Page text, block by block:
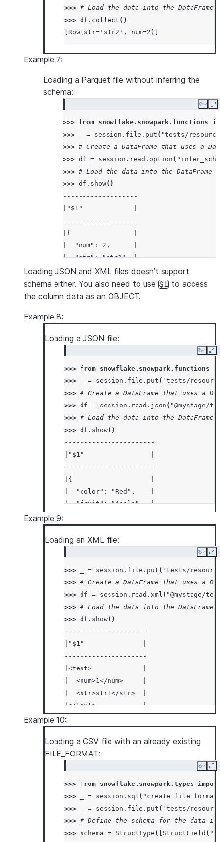
>>> # Load the data into the
>>> df . collect ()
[Row(str='str2', num=2)]
Example 7:
Loading a Parquet file without inferring the
schema:
Copy
>>> from snowflake.snowpark.functions
>>>
= session . file . put ( "tests/
>>> # Create a DataFrame that uses a
>>> df = session . read . option (
>>> # Load the data into the
>>> df . show()
-------------------
|"$1"             |
-------------------
|{                |
|  "num": 2,      |
|  "str": "str2"  |
|}                |
-------------------
Loading JSON and XML files doesn’t support
schema either. You also need to use $1 to access
the column data as an OBJECT.
Example 8:
Loading a JSON file:
Copy
>>> from snowflake.snowpark.functions
>>>
= session . file . put ( "tests/
>>> # Create a DataFrame that uses a
>>> df = session . read . json ( "@mystage/
>>> # Load the data into the
>>> df . show()
-----------------------
|"$1"                 |
-----------------------
|{                    |
|  "color": "Red",    |
|  "fruit": "Apple",  |
|}                    |
|{                    |
|  "fruit": "Apple",  |
|}                    |
-----------------------
Example 9:
Loading an XML file:
Copy
>>> = session . file . put ( "tests/
>>> # Create a DataFrame that uses a
>>> df = session . read . xml ( "@mystage/
>>> # Load the data into the
>>> df . show()
---------------------
|"$1"               |
---------------------
|<test>             |
|  <num>1</num>     |
|  <str>str1</str>  |
|</test>            |
|<test>             |
|  <num>2</num>     |
|  <str>str2</str>  |
|</test>            |
Example 10:
Loading a CSV file with an already existing
FILE_FORMAT:
Copy
>>> from snowflake.snowpark.types
>>>
= session . sql ( "create file format
>>>
= session . file . put ( "tests/
>>> # Define the schema for the data
>>> schema = StructType ([ StructField (